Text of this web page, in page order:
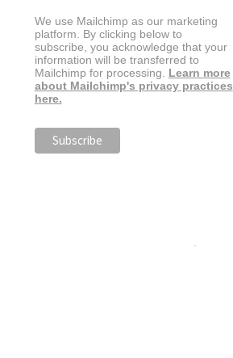
We use Mailchimp as our marketing
platform. By clicking below to
subscribe, you acknowledge that your
information will be transferred to
Mailchimp for processing. Learn more
about Mailchimp's privacy practices
here.